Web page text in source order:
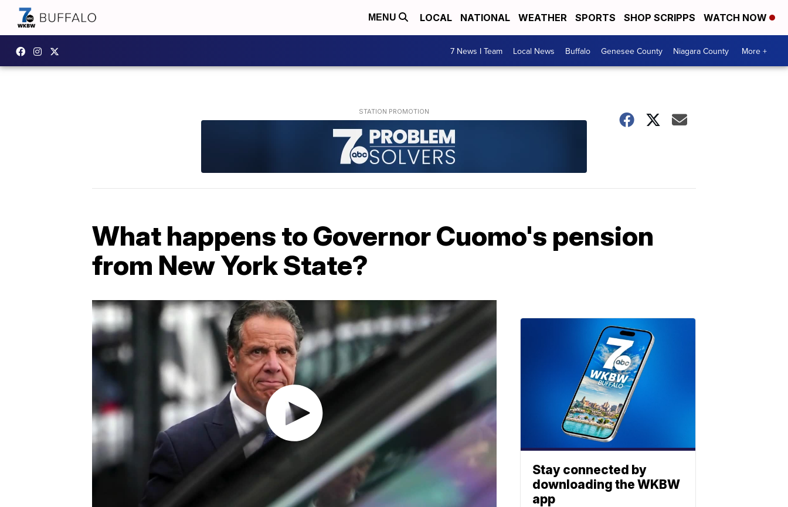
MENU LOCAL NATIONAL WEATHER SPORTS SHOP SCRIPPS WATCH NOW
7 News I Team Local News Buffalo Genesee County Niagara County More +
What happens to Governor Cuomo's pension
from New York State?
Stay connected by
downloading the WKBW
app